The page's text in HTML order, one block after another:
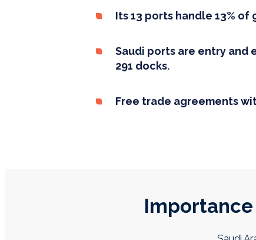
Its 13 ports handle 13%
Saudi ports are entry and
291 docks.
Free trade agreements
Importance